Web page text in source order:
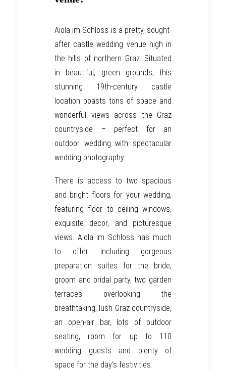
Aiola im Schloss is a pretty, sought-
after castle wedding venue high in
the hills of northern Graz. Situated
in beautiful, green grounds, this
stunning 19th-century castle
location boasts tons of space and
wonderful views across the Graz
countryside – perfect for an
outdoor wedding with spectacular
wedding photography.
There is access to two spacious
and bright floors for your wedding,
featuring floor to ceiling windows,
exquisite decor, and picturesque
views. Aiola im Schloss has much
to offer including gorgeous
preparation suites for the bride,
groom and bridal party, two garden
terraces overlooking the
breathtaking, lush Grazcountryside,
an open-air bar, lots of outdoor
seating, room for up to 110
wedding guests and plenty of
space for the day’s festivities.